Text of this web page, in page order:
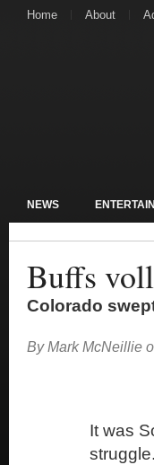
Home About
NEWS
Buffs
Colorado
By Mark McNeillie
It was
struggle.